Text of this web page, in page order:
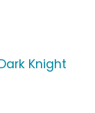
Knight